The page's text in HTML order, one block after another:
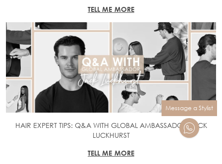
TELL ME MORE
HAIR EXPERT TIPS: Q&A WITH GLOBAL AMBASSADOR JACK
LUCKHURST
TELL ME MORE
Message a Stylist